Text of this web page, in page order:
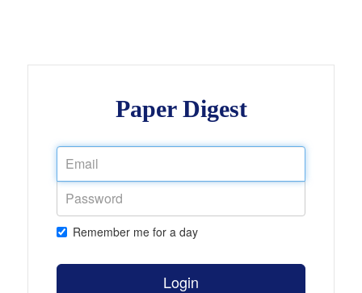
Paper Digest
Remember me for a day
Login